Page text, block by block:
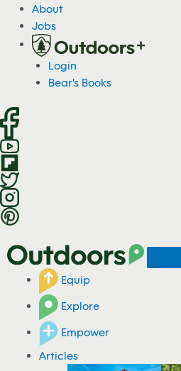
c
o
n
e
n
t
About
Jobs
Login
Bear's Books
Equip
Explore
Empower
Articles